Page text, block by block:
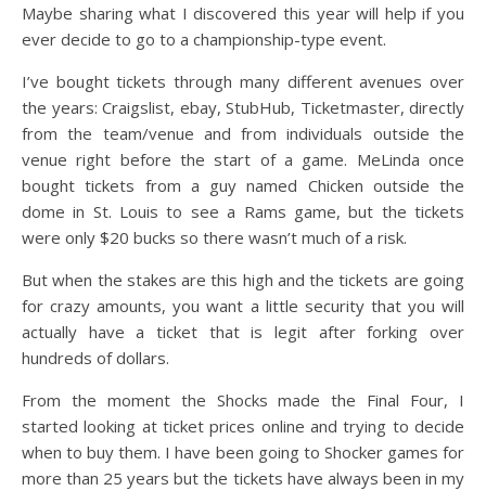
Maybe sharing what I discovered this year will help if you
ever decide to go to a championship-type event.
I’ve bought tickets through many different avenues over
the years: Craigslist, ebay, StubHub, Ticketmaster, directly
from the team/venue and from individuals outside the
venue right before the start of a game. MeLinda once
bought tickets from a guy named Chicken outside the
dome in St. Louis to see a Rams game, but the tickets
were only $20 bucks so there wasn’t much of a risk.
But when the stakes are this high and the tickets are going
for crazy amounts, you want a little security that you will
actually have a ticket that is legit after forking over
hundreds of dollars.
From the moment the Shocks made the Final Four, I
started looking at ticket prices online and trying to decide
when to buy them. I have been going to Shocker games for
more than 25 years but the tickets have always been in my